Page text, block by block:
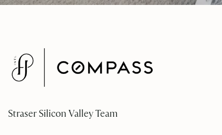
Straser Silicon Valley Team